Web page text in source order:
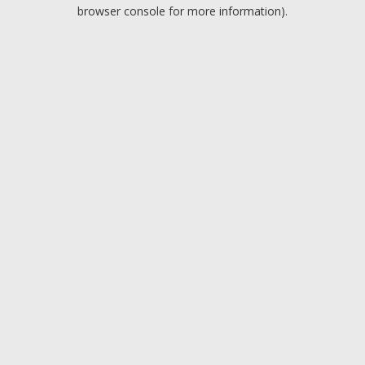
browser console for more information).